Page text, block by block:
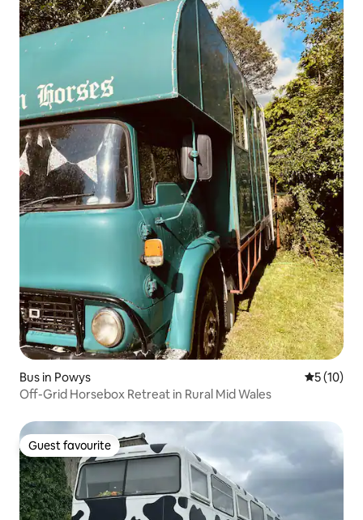
Bus in Powys 5 out of 5
5 (10)
Off-Grid Horsebox Retreat in Rural Mid Wales
Guest favourite
Guest favourite